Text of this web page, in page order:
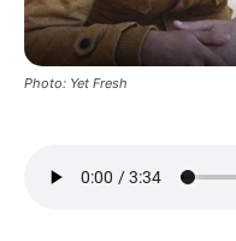
Photo: Yet Fresh